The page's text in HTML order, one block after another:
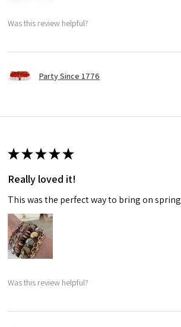
Was this review helpful?
Party Since 1776
★★★★★
Really loved it!
This was the perfect way to bring on spring
Was this review helpful?